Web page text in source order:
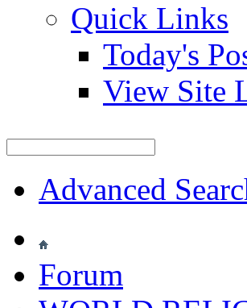
Quick Links
Today's
View Site
Advanced
Forum